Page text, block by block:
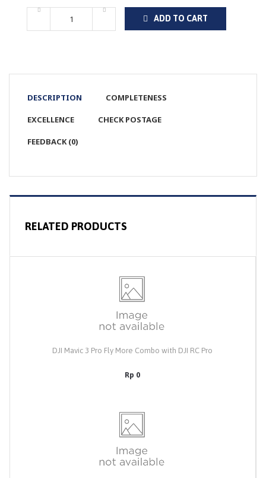
ADD TO CART
DESCRIPTION COMPLETENESS
EXCELLENCE CHECK POSTAGE
FEEDBACK (0)
RELATED PRODUCTS
DJI Mavic 3 Pro Fly More Combo with DJI RC Pro
Rp 0